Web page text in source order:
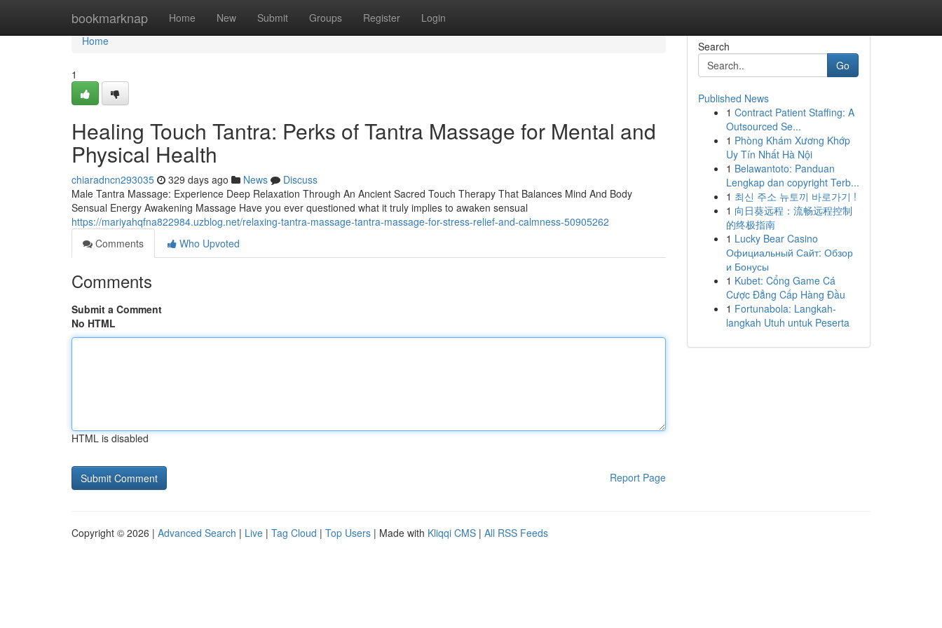
bookmarknap Home New Submit Groups Register Login
Home
Home
1
Healing Touch Tantra: Perks of Tantra Massage for Mental and
Physical Health
chiaradncn293035 329 days ago News
Discuss
Male Tantra Massage: Experience Deep Relaxation Through An Ancient Sacred Touch Therapy That Balances Mind And Body
Sensual Energy Awakening Massage Have you ever questioned what it truly implies to awaken sensual
https://mariyahqfna822984.uzblog.net/relaxing-tantra-massage-tantra-massage-for-stress-relief-and-calmness-50905262
Comments
Who Upvoted
Comments
Submit a Comment
No HTML
HTML is disabled
Report Page
Search
Go
Published News
1 Contract Patient Staffing: A
Outsourced Se...
1 Phòng Khám Xương Khớp
Uy Tín Nhất Hà Nội
1 Belawantoto: Panduan
Lengkap dan copyright Terb...
1 최신 주소 뉴토끼 바로가기 !
1 向日葵远程：流畅远程控制
的终极指南
1 Lucky Bear Casino
Официальный Сайт: Обзор
и Бонусы
1 Kubet: Cổng Game Cá
Cược Đẳng Cấp Hàng Đầu
1 Fortunabola: Langkah-
langkah Utuh untuk Peserta
Copyright © 2026 | Advanced Search | Live | Tag Cloud | Top Users | Made with Kliqqi CMS | All RSS Feeds